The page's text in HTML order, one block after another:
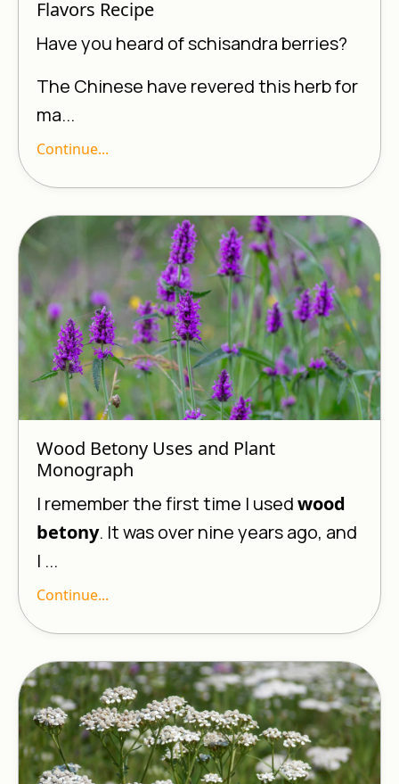
Flavors Recipe
Have you heard of schisandra berries?
The Chinese have revered this herb for
ma...
Continue...
Wood Betony Uses and Plant
Monograph
I remember the first time I usedwood
betony. It was over nine years ago, and
I ...
Continue...